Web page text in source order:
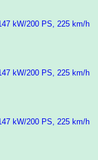
kW/200 PS, 225 km/h
kW/200 PS, 225 km/h
kW/200 PS, 225 km/h